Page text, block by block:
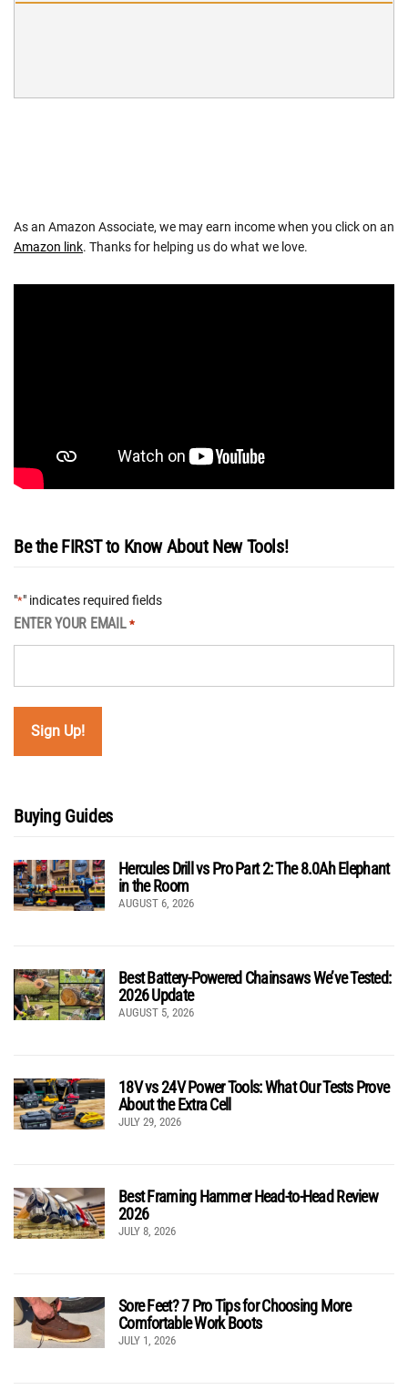
As an Amazon Associate, we may earn income when you click on an
Amazon link. Thanks for helping us do what we love.
Be the FIRST to Know About New Tools!
"*" indicates required fields
ENTER YOUR EMAIL *
Buying Guides
Hercules Drill vs Pro Part 2: The 8.0Ah Elephant
in the Room
AUGUST 6, 2026
Best Battery-Powered Chainsaws We’ve Tested:
2026 Update
AUGUST 5, 2026
18V vs 24V Power Tools: What Our Tests Prove
About the Extra Cell
JULY 29, 2026
Best Framing Hammer Head-to-Head Review
2026
JULY 8, 2026
Sore Feet? 7 Pro Tips for Choosing More
Comfortable Work Boots
JULY 1, 2026